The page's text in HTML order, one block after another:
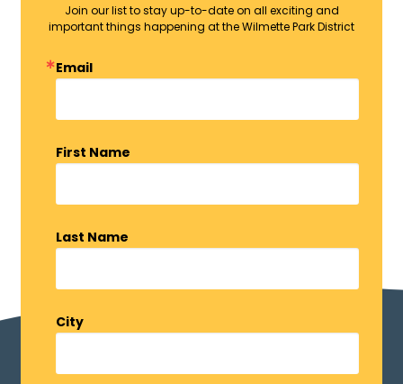
Join our list to stay up-to-date on all exciting and
important things happening at the Wilmette Park District
Email
First Name
Last Name
City